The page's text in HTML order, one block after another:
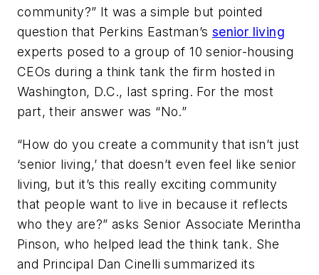
community?” It was a simple but pointed
question that Perkins Eastman’s senior living
experts posed to a group of 10 senior-housing
CEOs during a think tank the firm hosted in
Washington, D.C., last spring. For the most
part, their answer was “No.”
“How do you create a community that isn’t just
‘senior living,’ that doesn’t even feel like senior
living, but it’s this really exciting community
that people want to live in because it reflects
who they are?” asks Senior Associate Merintha
Pinson, who helped lead the think tank. She
and Principal Dan Cinelli summarized its